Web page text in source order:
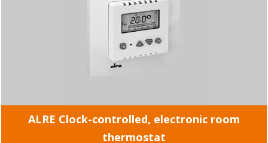
ALRE Clock-controlled, electronic room
thermostat